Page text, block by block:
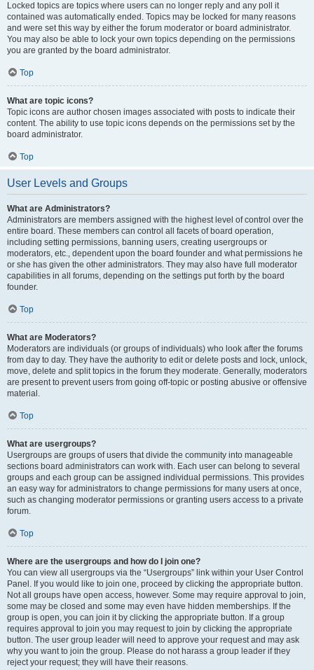
Locked topics are topics where users can no longer reply and any poll it
contained was automatically ended. Topics may be locked for many reasons
and were set this way by either the forum moderator or board administrator.
You may also be able to lock your own topics depending on the permissions
you are granted by the board administrator.
Top
What are topic icons?
Topic icons are author chosen images associated with posts to indicate their
content. The ability to use topic icons depends on the permissions set by the
board administrator.
Top
User Levels and Groups
What are Administrators?
Administrators are members assigned with the highest level of control over the
entire board. These members can control all facets of board operation,
including setting permissions, banning users, creating usergroups or
moderators, etc., dependent upon the board founder and what permissions he
or she has given the other administrators. They may also have full moderator
capabilities in all forums, depending on the settings put forth by the board
founder.
Top
What are Moderators?
Moderators are individuals (or groups of individuals) who look after the forums
from day to day. They have the authority to edit or delete posts and lock, unlock,
move, delete and split topics in the forum they moderate. Generally, moderators
are present to prevent users from going off-topic or posting abusive or offensive
material.
Top
What are usergroups?
Usergroups are groups of users that divide the community into manageable
sections board administrators can work with. Each user can belong to several
groups and each group can be assigned individual permissions. This provides
an easy way for administrators to change permissions for many users at once,
such as changing moderator permissions or granting users access to a private
forum.
Top
Where are the usergroups and how do I join one?
You can view all usergroups via the “Usergroups” link within your User Control
Panel. If you would like to join one, proceed by clicking the appropriate button.
Not all groups have open access, however. Some may require approval to join,
some may be closed and some may even have hidden memberships. If the
group is open, you can join it by clicking the appropriate button. If a group
requires approval to join you may request to join by clicking the appropriate
button. The user group leader will need to approve your request and may ask
why you want to join the group. Please do not harass a group leader if they
reject your request; they will have their reasons.